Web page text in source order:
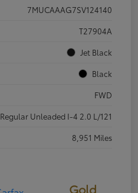
7MUCAAAG7SV124140
T27904A
Jet Black
Black
FWD
Regular Unleaded I-4 2.0 L/121
8,951 Miles
Gold